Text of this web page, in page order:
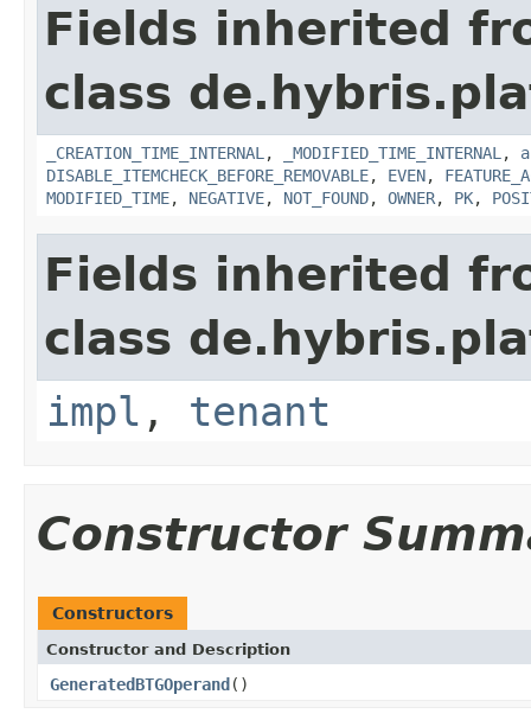
Fields inherited
class
_CREATION_TIME_INTERNAL , _MODIFIED_TIME_INTERNAL ,
DISABLE_ITEMCHECK_BEFORE_REMOVABLE, EVEN,
MODIFIED_TIME, NEGATIVE, NOT_FOUND, OWNER, PK,
Fields inherited
class
impl , tenant
Constructor
Constructors
Constructor and Description
GeneratedBTGOperand()